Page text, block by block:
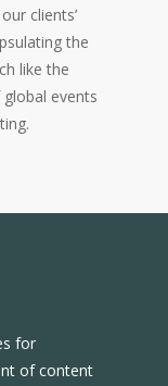
clients’
the
like the
events
for
of content